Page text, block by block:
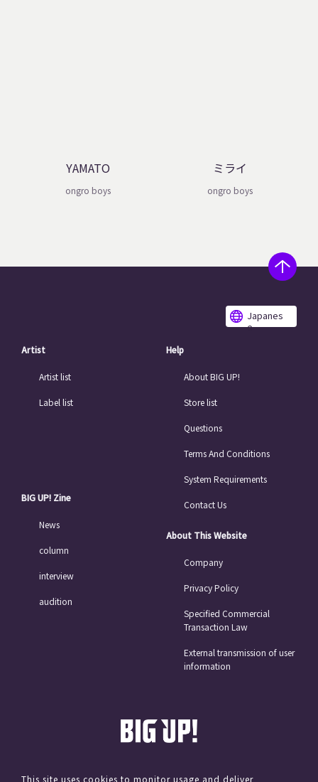
YAMATO
ongro boys
ミライ
ongro boys
Japanes
e
Artist
Artist list
Label list
BIG UP! Zine
News
column
interview
audition
Help
About BIG UP!
Store list
Questions
Terms And Conditions
System Requirements
Contact Us
About This Website
Company
Privacy Policy
Specified Commercial
Transaction Law
External transmission of user
information
This site uses cookies to monitor usage and deliver